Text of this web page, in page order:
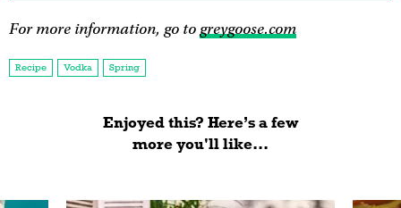
For more information, go to greygoose.com
Recipe Vodka Spring
Enjoyed this? Here’s a few
more you'll like...